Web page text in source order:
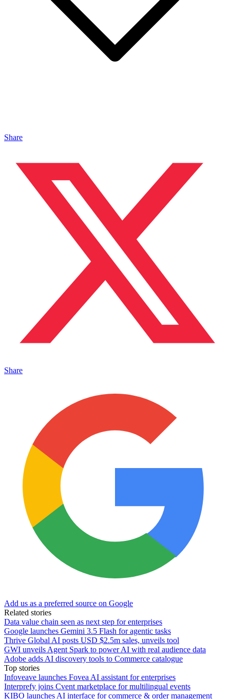
Share
Share
Add us as a preferred source on Google
Related stories
Data value chain seen as next step for enterprises
Google launches Gemini 3.5 Flash for agentic tasks
Thrive Global AI posts USD $2.5m sales, unveils tool
GWI unveils Agent Spark to power AI with real audience data
Adobe adds AI discovery tools to Commerce catalogue
Top stories
Infoveave launches Fovea AI assistant for enterprises
Interprefy joins Cvent marketplace for multilingual events
KIBO launches AI interface for commerce & order management